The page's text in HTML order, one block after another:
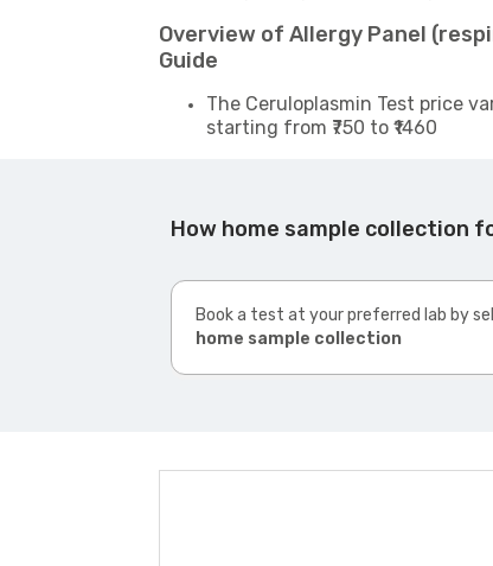
Overview of Allergy Panel
Guide
The Ceruloplasmin Test price
starting from ₹750 to ₹1460
How home sample collection
Book a test at your preferred lab by
home sample collection